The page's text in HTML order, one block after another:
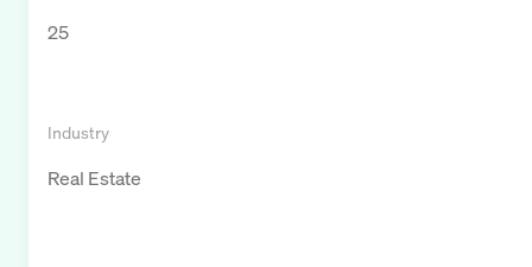
25
Industry
Real Estate